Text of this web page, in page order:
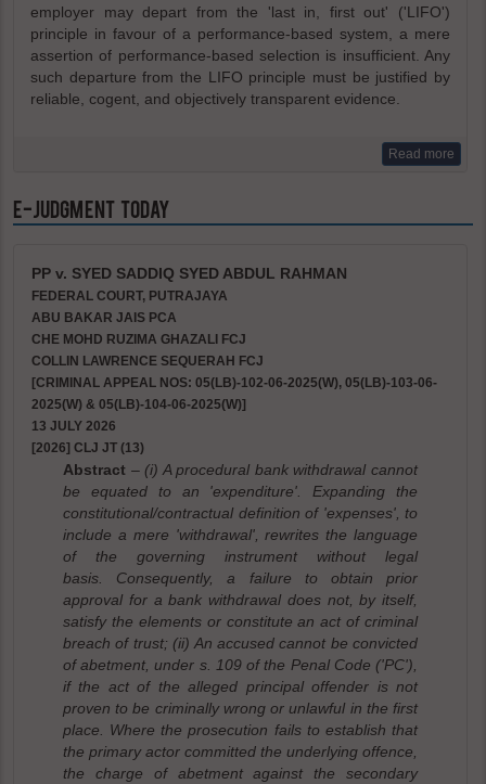
employer may depart from the 'last in, first out' ('LIFO')
principle in favour of a performance-based system, a mere
assertion of performance-based selection is insufficient. Any
such departure from the LIFO principle must be justified by
reliable, cogent, and objectively transparent evidence.
Read more
e-Judgment Today
PP v. SYED SADDIQ SYED ABDUL RAHMAN
FEDERAL COURT, PUTRAJAYA
ABU BAKAR JAIS PCA
CHE MOHD RUZIMA GHAZALI FCJ
COLLIN LAWRENCE SEQUERAH FCJ
[CRIMINAL APPEAL NOS: 05(LB)-102-06-2025(W), 05(LB)-103-06-
2025(W) & 05(LB)-104-06-2025(W)]
13 JULY 2026
[2026] CLJ JT (13)
Abstract – (i) A procedural bank withdrawal cannot
be equated to an 'expenditure'. Expanding the
constitutional/contractual definition of 'expenses', to
include a mere 'withdrawal', rewrites the language
of the governing instrument without legal
basis. Consequently, a failure to obtain prior
approval for a bank withdrawal does not, by itself,
satisfy the elements or constitute an act of criminal
breach of trust; (ii) An accused cannot be convicted
of abetment, under s. 109 of the Penal Code ('PC'),
if the act of the alleged principal offender is not
proven to be criminally wrong or unlawful in the first
place. Where the prosecution fails to establish that
the primary actor committed the underlying offence,
the charge of abetment against the secondary